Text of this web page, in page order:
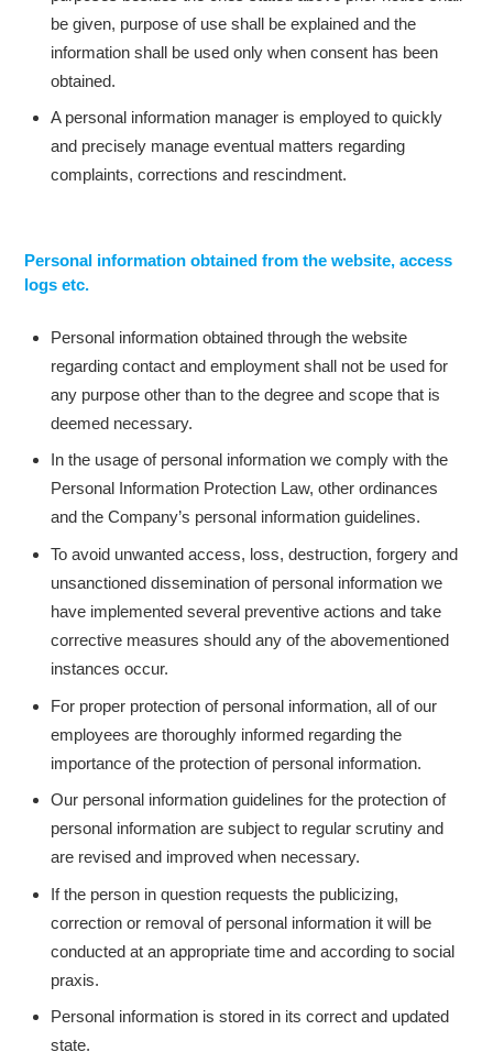
be given, purpose of use shall be explained and the
information shall be used only when consent has been
obtained.
A personal information manager is employed to quickly
and precisely manage eventual matters regarding
complaints, corrections and rescindment.
Personal information obtained from the website, access
logs etc.
Personal information obtained through the website
regarding contact and employment shall not be used for
any purpose other than to the degree and scope that is
deemed necessary.
In the usage of personal information we comply with the
Personal Information Protection Law, other ordinances
and the Company’s personal information guidelines.
To avoid unwanted access, loss, destruction, forgery and
unsanctioned dissemination of personal information we
have implemented several preventive actions and take
corrective measures should any of the abovementioned
instances occur.
For proper protection of personal information, all of our
employees are thoroughly informed regarding the
importance of the protection of personal information.
Our personal information guidelines for the protection of
personal information are subject to regular scrutiny and
are revised and improved when necessary.
If the person in question requests the publicizing,
correction or removal of personal information it will be
conducted at an appropriate time and according to social
praxis.
Personal information is stored in its correct and updated
state.